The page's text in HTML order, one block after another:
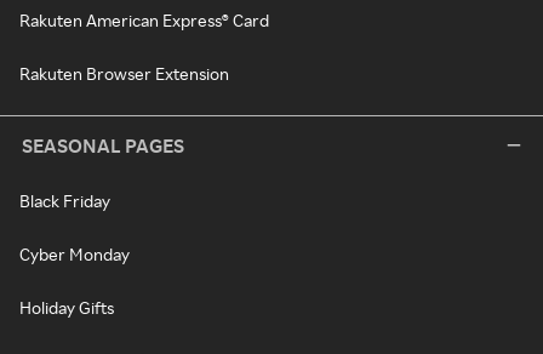
Rakuten American Express® Card
Rakuten Browser Extension
SEASONAL PAGES
Black Friday
Cyber Monday
Holiday Gifts